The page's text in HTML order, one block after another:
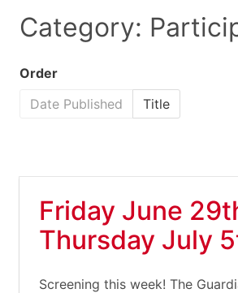
Category:
Order
Date Published
Title
Friday June
Thursday July
Screening this week! The